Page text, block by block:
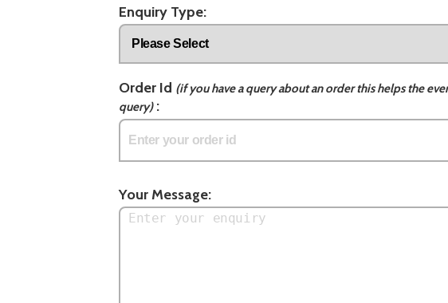
Enquiry Type:
Order Id (if you have a query about an order this helps the
query):
Your Message: